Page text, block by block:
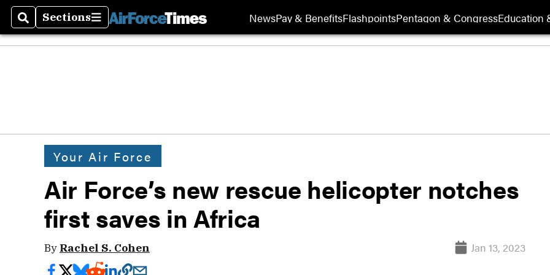
SearchSections
Sections NewsPay & BenefitsFlashpointsPentagon & CongressEducation
Your Air Force
Air Force’s new rescue helicopter notches
first saves in Africa
By Rachel S. Cohen Jan 13, 2023